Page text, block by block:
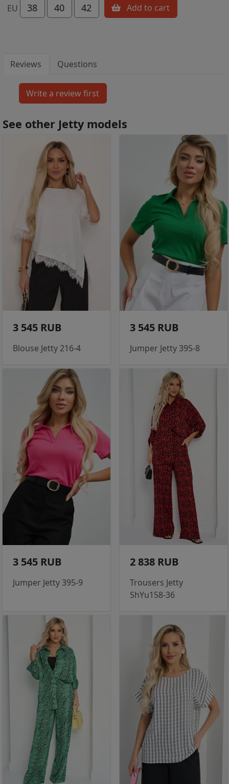
EU 38 40 42 Add to cart
Reviews Questions
See other Jetty models
3 545 RUB
Blouse Jetty 216-4
3 545 RUB
Jumper Jetty 395-8
3 545 RUB
Jumper Jetty 395-9
2 838 RUB
Trousers Jetty
ShYu158-36